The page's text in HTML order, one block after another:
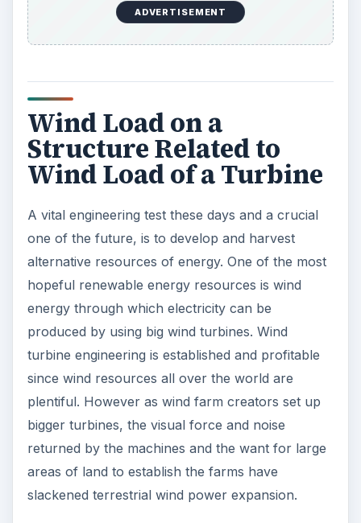
ADVERTISEMENT
Wind Load on a
Structure Related to
Wind Load of a Turbine
A vital engineering test these days and a crucial
one of the future, is to develop and harvest
alternative resources of energy. One of the most
hopeful renewable energy resources is wind
energy through which electricity can be
produced by using big wind turbines. Wind
turbine engineering is established and profitable
since wind resources all over the world are
plentiful. However as wind farm creators set up
bigger turbines, the visual force and noise
returned by the machines and the want for large
areas of land to establish the farms have
slackened terrestrial wind power expansion.